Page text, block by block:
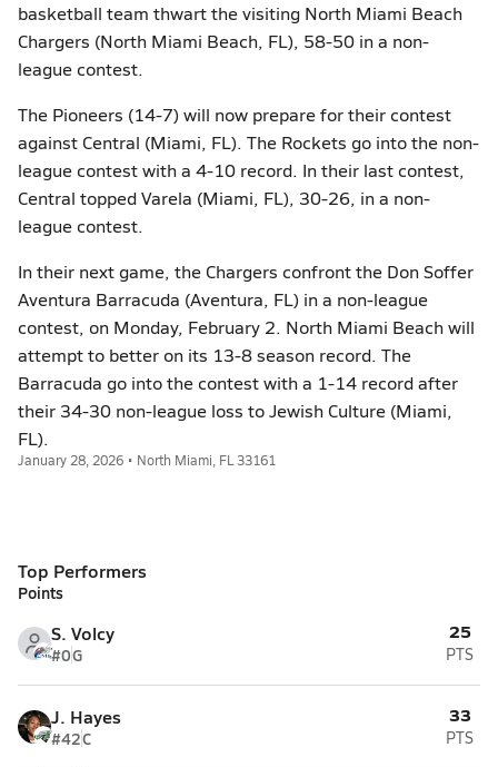
basketball team thwart the visiting North Miami Beach
Chargers (North Miami Beach, FL), 58-50 in a non-
league contest.
The Pioneers (14-7) will now prepare for their contest
against Central (Miami, FL). The Rockets go into the non-
league contest with a 4-10 record. In their last contest,
Central topped Varela (Miami, FL), 30-26, in a non-
league contest.
In their next game, the Chargers confront the Don Soffer
Aventura Barracuda (Aventura, FL) in a non-league
contest, on Monday, February 2. North Miami Beach will
attempt to better on its 13-8 season record. The
Barracuda go into the contest with a 1-14 record after
their 34-30 non-league loss to Jewish Culture (Miami,
FL).
January 28, 2026 • North Miami, FL 33161
Top Performers
Points
S. Volcy
#0G
25
PTS
J. Hayes
#42C
33
PTS